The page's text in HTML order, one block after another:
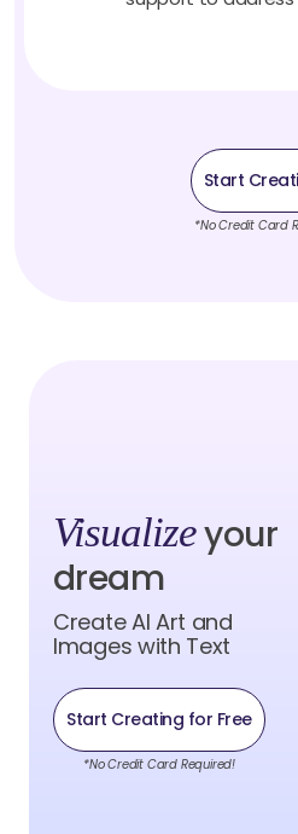
Start
*No Credit Card
Visualizeyour
dream
Create AI Art and
Images with Text
Start Creating for Free
*No Credit Card Required!